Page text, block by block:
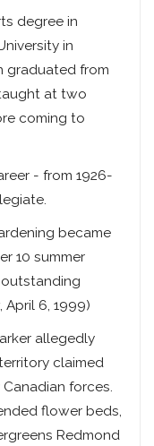
degree in
in
graduated from
at two
coming to
- from 1926-
became
10 summer
April 6, 1999)
allegedly
claimed
forces.
flower beds,
Redmond